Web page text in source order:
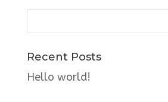
Recent Posts
Hello world!